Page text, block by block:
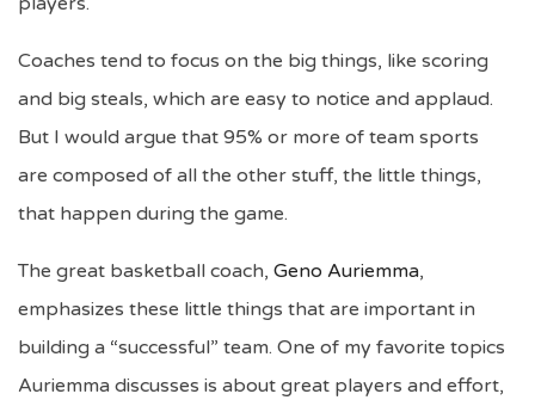
Coaches tend to focus on the big things, like scoring
and big steals, which are easy to notice and applaud.
But I would argue that 95% or more of team sports
are composed of all the other stuff, the little things,
that happen during the game.
The great basketball coach, Geno Auriemma,
emphasizes these little things that are important in
building a “successful” team. One of my favorite topics
Auriemma discusses is about great players and effort,